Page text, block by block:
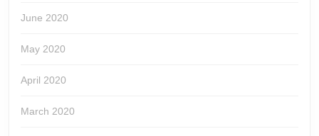
June 2020
May 2020
April 2020
March 2020